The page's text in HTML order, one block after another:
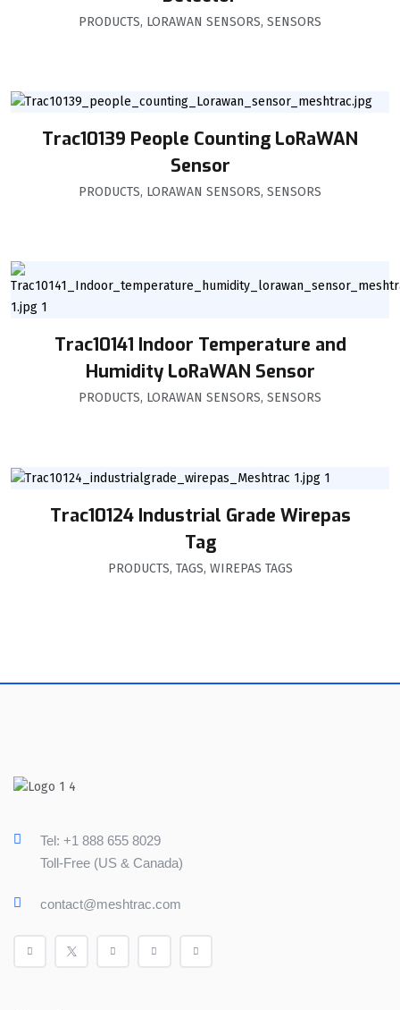
PRODUCTS, LORAWAN SENSORS, SENSORS
Trac10139 People Counting LoRaWAN
Sensor
PRODUCTS, LORAWAN SENSORS, SENSORS
Trac10141 Indoor Temperature and
Humidity LoRaWAN Sensor
PRODUCTS, LORAWAN SENSORS, SENSORS
Trac10124 Industrial Grade Wirepas
Tag
PRODUCTS, TAGS, WIREPAS TAGS
Tel: +1 888 655 8029
Toll-Free (US & Canada)
contact@meshtrac.com